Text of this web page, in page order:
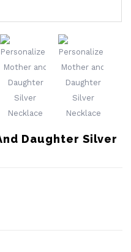
Daughter Silver